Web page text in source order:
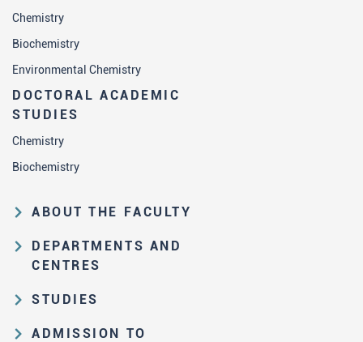
Chemistry
Biochemistry
Environmental Chemistry
DOCTORAL ACADEMIC
STUDIES
Chemistry
Biochemistry
ABOUT THE FACULTY
Educational and scientific activities
Organization and management
Law on higher education and the
Statute of FC
DEPARTMENTS AND
CENTRES
Department of Analytical Chemistry
STUDIES
Study Pathways
ADMISSION TO